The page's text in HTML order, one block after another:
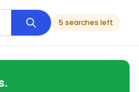
5 searches left